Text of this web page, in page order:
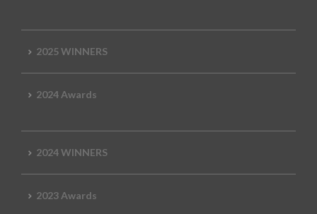
2025 WINNERS
2024 Awards
2024 WINNERS
2023 Awards